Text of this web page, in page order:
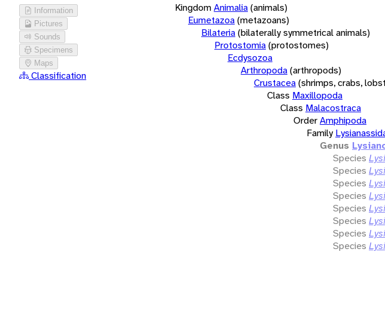
Information
Pictures
Sounds
Specimens
Maps
Classification
KingdomAnimalia(animals)
Eumetazoa(metazoans)
Bilateria(bilaterally symmetrical animals)
Protostomia(protostomes)
Ecdysozoa
Arthropoda(arthropods)
Crustacea(shrimps, crabs,
Class Maxillopoda
Class Malacostraca
OrderAmphipoda
Family
Genus
Species
Species
Species
Species
Species
Species
Species
Species